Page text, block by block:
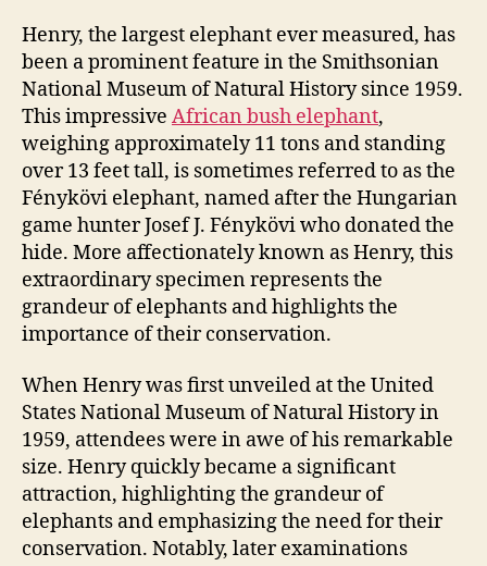
Henry, the largest elephant ever measured, has
been a prominent feature in the Smithsonian
National Museum of Natural History since 1959.
This impressive African bush elephant,
weighing approximately 11 tons and standing
over 13 feet tall, is sometimes referred to as the
Fénykövi elephant, named after the Hungarian
game hunter Josef J. Fénykövi who donated the
hide. More affectionately known as Henry, this
extraordinary specimen represents the
grandeur of elephants and highlights the
importance of their conservation.
When Henry was first unveiled at the United
States National Museum of Natural History in
1959, attendees were in awe of his remarkable
size. Henry quickly became a significant
attraction, highlighting the grandeur of
elephants and emphasizing the need for their
conservation. Notably, later examinations